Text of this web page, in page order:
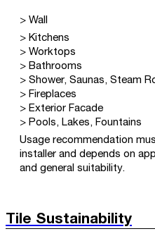
> Wall
> Kitchens
> Worktops
> Bathrooms
> Shower, Saunas, Steam
> Fireplaces
> Exterior Facade
> Pools, Lakes, Fountains
Usage recommendation
installer and depends on
and general suitability.
Tile Sustainability